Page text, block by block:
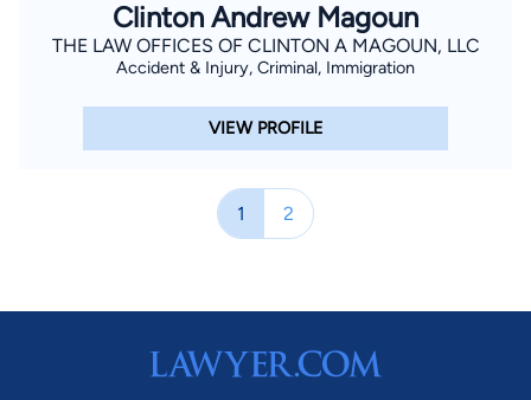
Clinton Andrew Magoun
THE LAW OFFICES OF CLINTON A MAGOUN, LLC
Accident & Injury, Criminal, Immigration
VIEW PROFILE
1 2